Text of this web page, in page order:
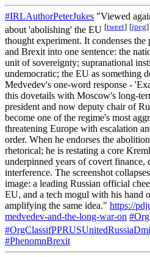
#IRLAuthorPeterJukes "Viewed
about 'abolishing' the EU [tweet] [jpeg]
thought experiment. It condenses
and Brexit into one sentence: the
unit of sovereignty; supranational
undemocratic; the EU as something
Medvedev's one-word response -
this dovetails with Moscow's long-
president and now deputy chair of
become one of the regime's most
threatening Europe with escalation
order. When he endorses the
rhetorical; he is restating a core
underpinned years of covert finance,
interference. The screenshot
image: a leading Russian official
EU, and a tech mogul with his hand
amplifying the same idea." https://
medvedev-and-the-long-war-on
#PhenomnBrexit